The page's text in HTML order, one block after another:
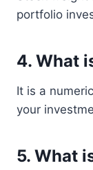
portfolio
4. What
It is a
your
5. What